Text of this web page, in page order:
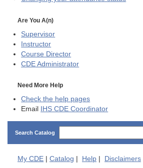
Are You A(n)
Supervisor
Instructor
Course Director
CDE Administrator
Need More Help
Check the help pages
Email
IHS CDE Coordinator
Search Catalog
My CDE Catalog Help Disclaimers